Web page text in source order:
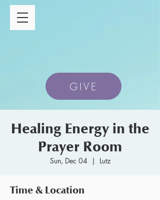
GIVE
Healing Energy in the
Prayer Room
Sun, Dec 04
  |
Lutz
Time & Location